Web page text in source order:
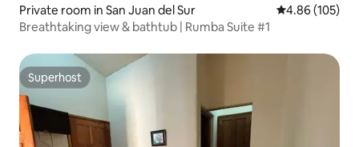
Private room in San Juan del Sur 4.86 out of 5
4.86 (105)
Breathtaking view & bathtub | Rumba Suite #1
Superhost
Superhost